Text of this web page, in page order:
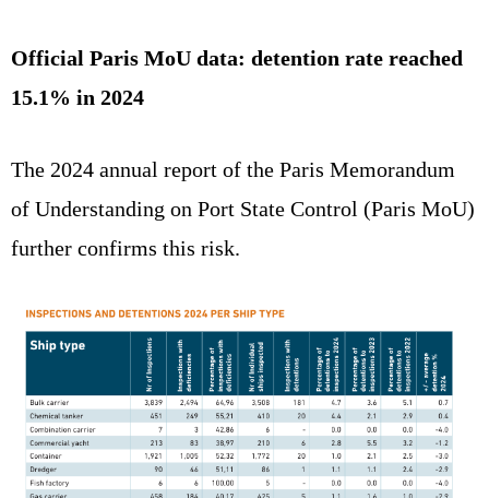
Official Paris MoU data: detention rate reached
15.1% in 2024
The 2024 annual report of the Paris Memorandum
of Understanding on Port State Control (Paris MoU)
further confirms this risk.